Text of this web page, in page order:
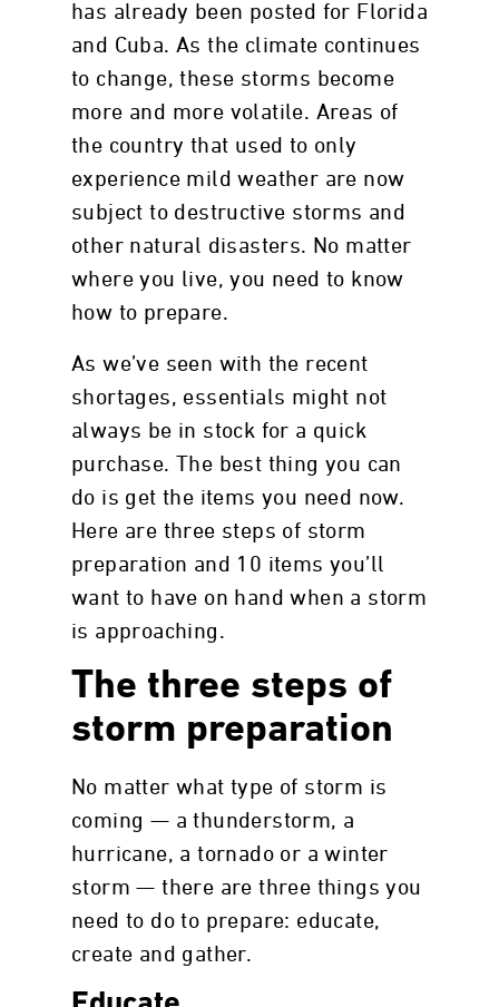
has already been posted for Florida
and Cuba. As the climate continues
to change, these storms become
more and more volatile. Areas of
the country that used to only
experience mild weather are now
subject to destructive storms and
other natural disasters. No matter
where you live, you need to know
how to prepare.
As we’ve seen with the recent
shortages, essentials might not
always be in stock for a quick
purchase. The best thing you can
do is get the items you need now.
Here are three steps of storm
preparation and 10 items you’ll
want to have on hand when a storm
is approaching.
The three steps of
storm preparation
No matter what type of storm is
coming — a thunderstorm, a
hurricane, a tornado or a winter
storm — there are three things you
need to do to prepare: educate,
create and gather.